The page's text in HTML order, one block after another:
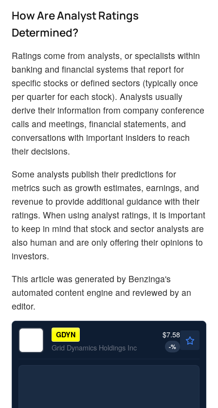
How Are Analyst Ratings
Determined?
Ratings come from analysts, or specialists within
banking and financial systems that report for
specific stocks or defined sectors (typically once
per quarter for each stock). Analysts usually
derive their information from company conference
calls and meetings, financial statements, and
conversations with important insiders to reach
their decisions.
Some analysts publish their predictions for
metrics such as growth estimates, earnings, and
revenue to provide additional guidance with their
ratings. When using analyst ratings, it is important
to keep in mind that stock and sector analysts are
also human and are only offering their opinions to
investors.
This article was generated by Benzinga's
automated content engine and reviewed by an
editor.
GDYN
Grid Dynamics Holdings Inc
$7.58
-%